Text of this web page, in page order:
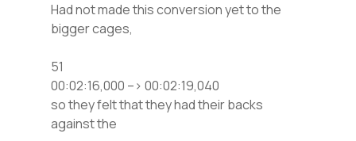
Had not made this conversion yet to the
bigger cages,
51
00:02:16,000 –> 00:02:19,040
so they felt that they had their backs
against the